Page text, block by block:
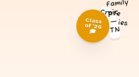
Family
pic
—
TN
Crate
buddies
Class
of '26
🎓